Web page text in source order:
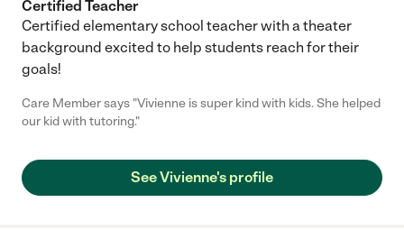
Certified Teacher
Certified elementary school teacher with a theater
background excited to help students reach for their
goals!
Care Member says "Vivienne is super kind with kids. She helped
our kid with tutoring."
See Vivienne's profile